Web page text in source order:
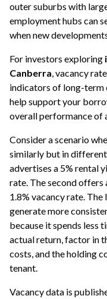
outer suburbs with
employment hubs can
when new
For investors exploring
Canberra, vacancy
indicators of long-term
help support your
overall performance of
Consider a scenario
similarly but in
advertises a 5% rental
rate. The second offers
1.8% vacancy rate.
generate more
because it spends less
actual return, factor in
costs, and the holding
tenant.
Vacancy data is